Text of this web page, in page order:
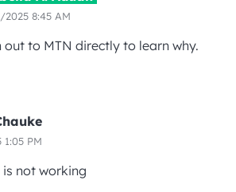
2025 8:45 AM
out to MTN directly to learn why.
PM
not working